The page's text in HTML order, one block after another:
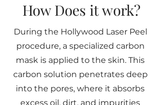
How Does it work?
During the Hollywood Laser Peel
procedure, a specialized carbon
mask is applied to the skin. This
carbon solution penetrates deep
into the pores, where it absorbs
excess oil, dirt, and impurities